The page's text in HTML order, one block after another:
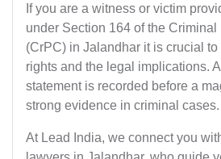
If you are a witness or victim
under Section 164 of the
(CrPC) in Jalandhar it is crucial
rights and the legal implications.
statement is recorded before a
strong evidence in criminal cases.
At Lead India, we connect you